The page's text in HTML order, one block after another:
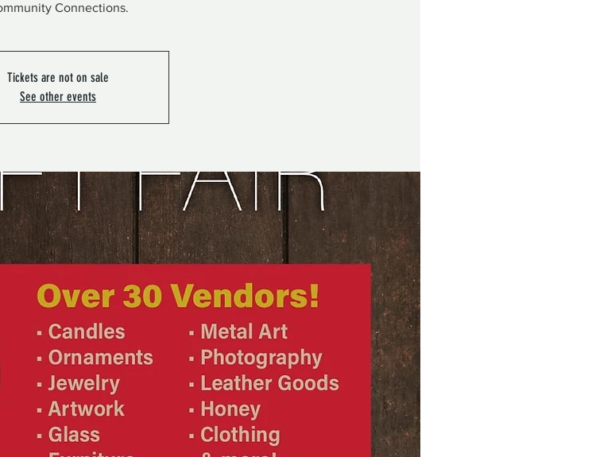
Connections.
Tickets are not on sale
See other events